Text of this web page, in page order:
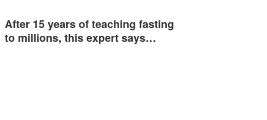
After 15 years of teaching fasting
to millions, this expert says…